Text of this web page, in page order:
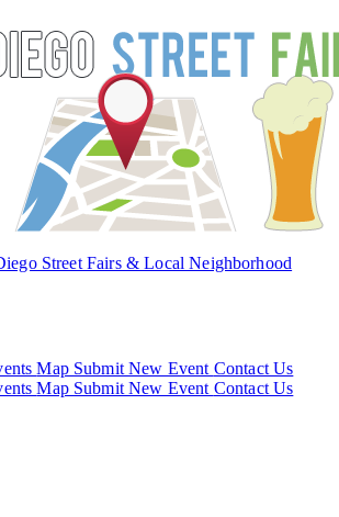
Street Fairs & Local Neighborhood
Map Submit New Event Contact Us
Map Submit New Event Contact Us